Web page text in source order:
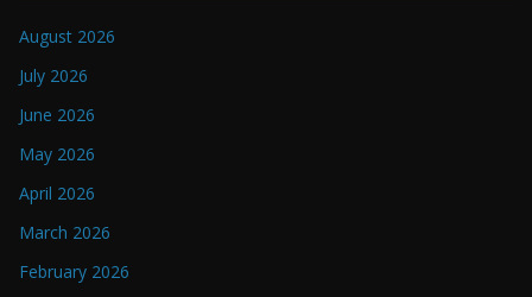
August 2026
July 2026
June 2026
May 2026
April 2026
March 2026
February 2026